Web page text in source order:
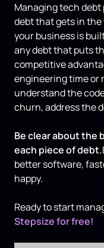
Managing tech
debt that gets in the
your business is
any debt that puts
competitive
engineering time or
understand the
churn, address the
Be clear about the
each piece of debt.
better software,
happy.
Ready to start
Stepsize for free!